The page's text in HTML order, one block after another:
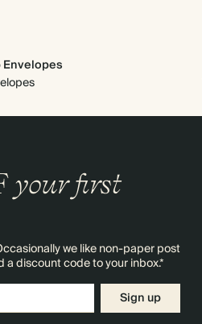
your first
we like non-paper post
a discount code to your inbox.*
Sign up